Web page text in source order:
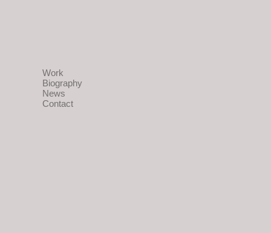
Work
Biography
News
Contact